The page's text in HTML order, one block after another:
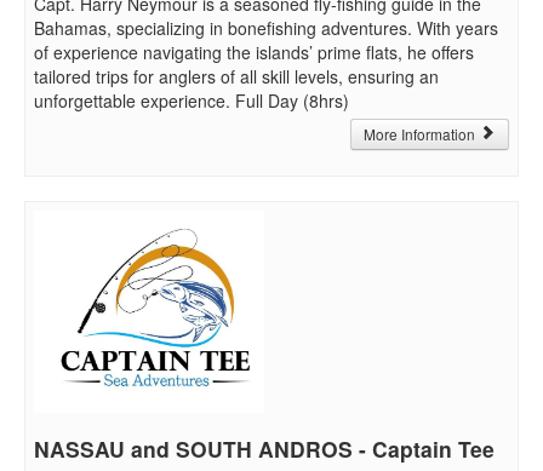
Bahamas, specializing in bonefishing adventures. With years
of experience navigating the islands’ prime flats, he offers
tailored trips for anglers of all skill levels, ensuring an
unforgettable experience. Full Day (8hrs)
More Information
NASSAU and SOUTH ANDROS - Captain Tee